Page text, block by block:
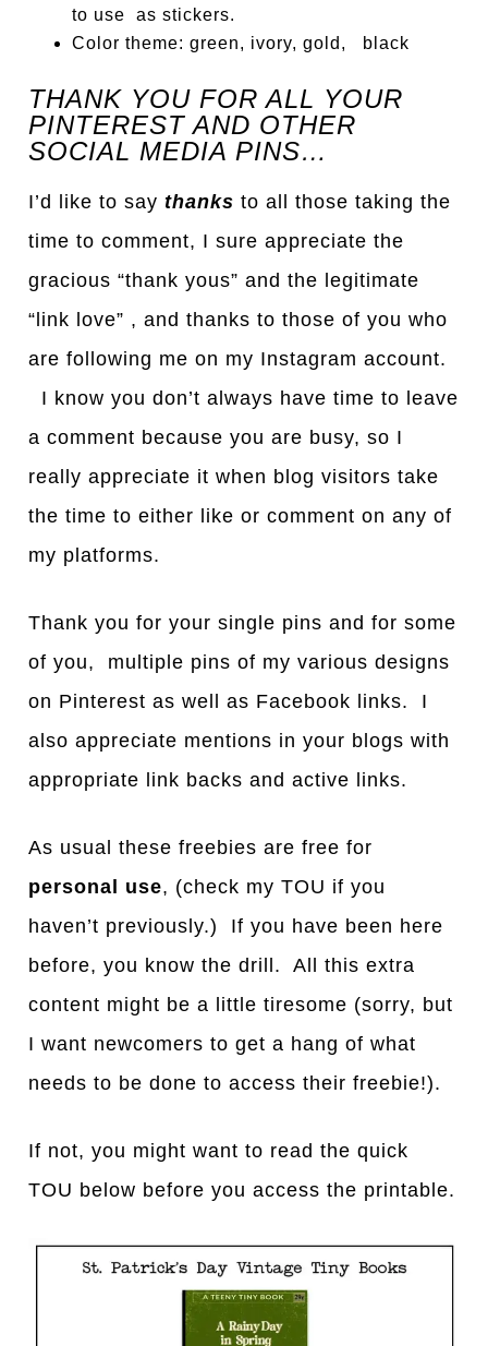
to use as stickers.
Color theme: green, ivory, gold, black
THANK YOU FOR ALL YOUR
PINTEREST AND OTHER
SOCIAL MEDIA PINS…
I’d like to saythanks to all those taking the
time to comment, I sure appreciate the
gracious “thank yous” and the legitimate
“link love” , and thanks to those of you who
are following me on my Instagram account.
I know you don’t always have time to leave
a comment because you are busy, so I
really appreciate it when blog visitors take
the time to either like or comment on any of
my platforms.
Thank you for your single pins and for some
of you, multiple pins of my various designs
on Pinterest as well as Facebook links. I
also appreciate mentions in your blogs with
appropriate link backs and active links.
As usual these freebies are free for
personal use, (check my TOU if you
haven’t previously.) If you have been here
before, you know the drill. All this extra
content might be a little tiresome (sorry, but
I want newcomers to get a hang of what
needs to be done to access their freebie!).
If not, you might want to read the quick
TOU below before you access the printable.